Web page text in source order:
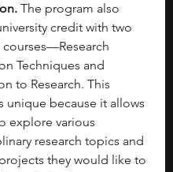
The program also
credit with two
Techniques and
to Research. This
unique because it allows
explore various
research topics and
they would like to